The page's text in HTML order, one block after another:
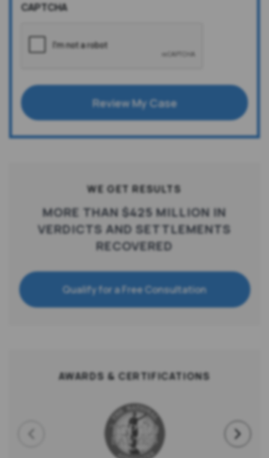
CAPTCHA
Review My Case
WE GET RESULTS
MORE THAN $425 MILLION IN
VERDICTS AND SETTLEMENTS
RECOVERED
Qualify for a Free Consultation
AWARDS & CERTIFICATIONS